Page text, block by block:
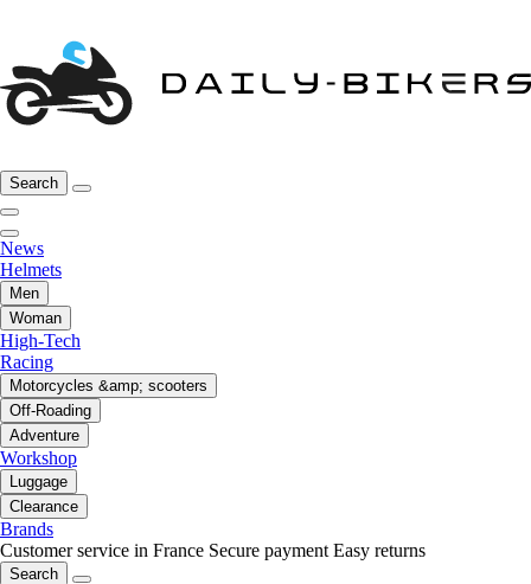
Search
News
Helmets
Men
Woman
High-Tech
Racing
Motorcycles &amp; scooters
Off-Roading
Adventure
Workshop
Luggage
Clearance
Brands
Customer service in France Secure payment Easy returns
Search